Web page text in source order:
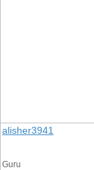
alisher3941
Guru